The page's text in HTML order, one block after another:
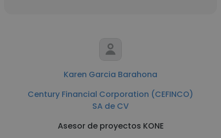
Karen Garcia Barahona
Century Financial Corporation (CEFINCO)
SA de CV
Asesor de proyectos KONE